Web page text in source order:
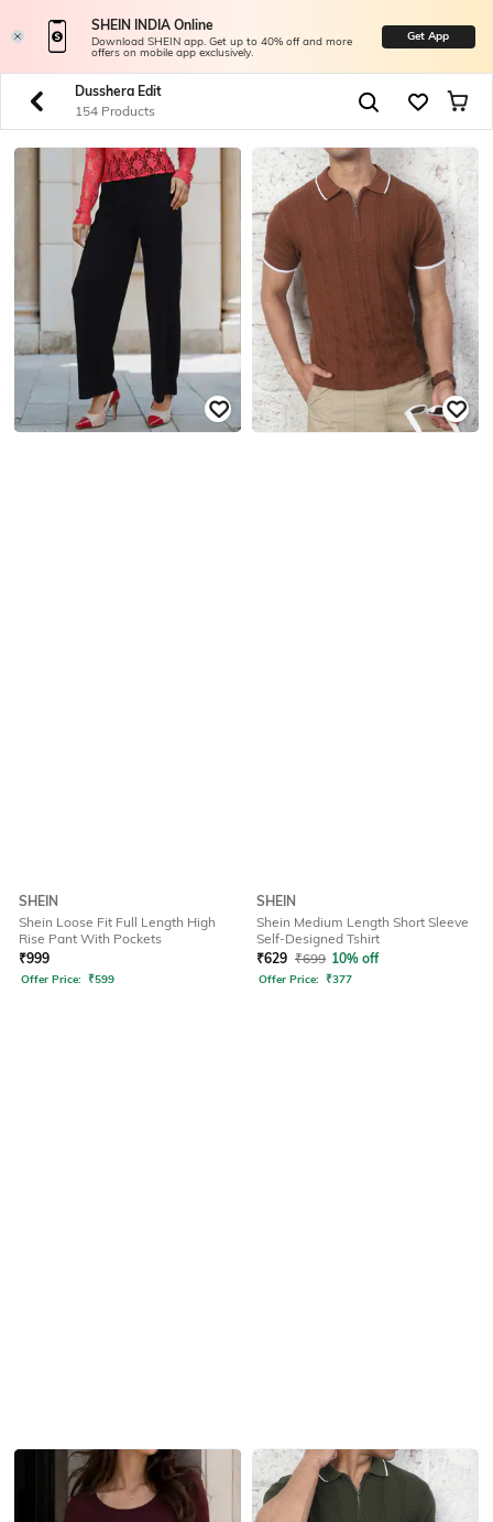
SHEIN INDIA Online
Download SHEIN app. Get up to 40% off and more
offers on mobile app exclusively.
Get App
Dusshera Edit
154 Products
SHEIN
Shein Loose Fit Full Length High
Rise Pant With Pockets
₹999
Offer Price: ₹599
SHEIN
Shein Medium Length Short Sleeve
Self-Designed Tshirt
₹629 ₹699 10% off
Offer Price: ₹377